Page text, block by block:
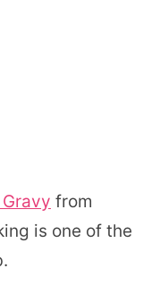
from
is one of the